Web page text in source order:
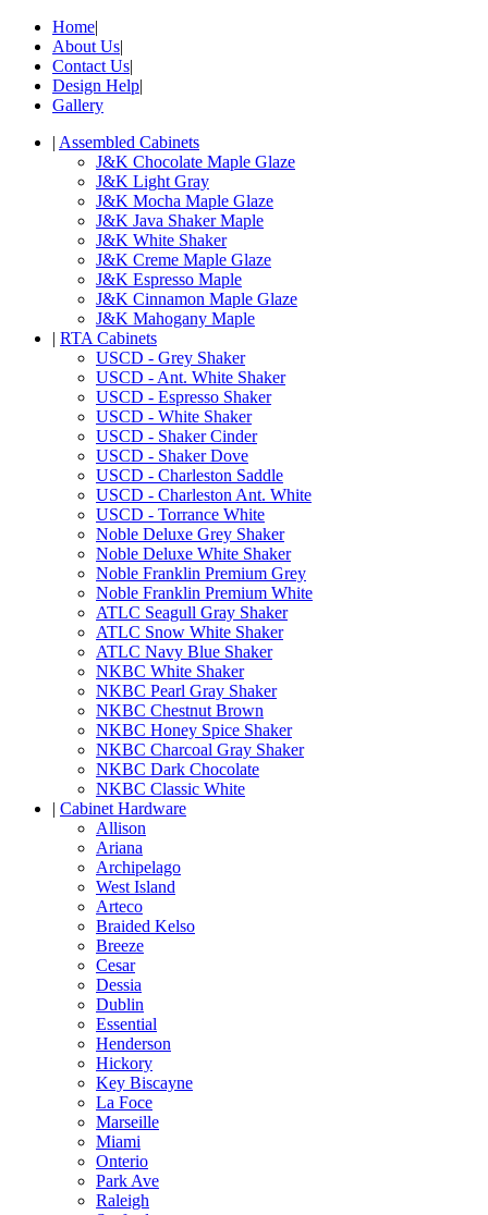
Home|
About Us|
Contact Us|
Design Help|
Gallery
| Assembled Cabinets
J&K Chocolate Maple Glaze
J&K Light Gray
J&K Mocha Maple Glaze
J&K Java Shaker Maple
J&K White Shaker
J&K Creme Maple Glaze
J&K Espresso Maple
J&K Cinnamon Maple Glaze
J&K Mahogany Maple
| RTA Cabinets
USCD - Grey Shaker
USCD - Ant. White Shaker
USCD - Espresso Shaker
USCD - White Shaker
USCD - Shaker Cinder
USCD - Shaker Dove
USCD - Charleston Saddle
USCD - Charleston Ant. White
USCD - Torrance White
Noble Deluxe Grey Shaker
Noble Deluxe White Shaker
Noble Franklin Premium Grey
Noble Franklin Premium White
ATLC Seagull Gray Shaker
ATLC Snow White Shaker
ATLC Navy Blue Shaker
NKBC White Shaker
NKBC Pearl Gray Shaker
NKBC Chestnut Brown
NKBC Honey Spice Shaker
NKBC Charcoal Gray Shaker
NKBC Dark Chocolate
NKBC Classic White
| Cabinet Hardware
Allison
Ariana
Archipelago
West Island
Arteco
Braided Kelso
Breeze
Cesar
Dessia
Dublin
Essential
Henderson
Hickory
Key Biscayne
La Foce
Marseille
Miami
Onterio
Park Ave
Raleigh